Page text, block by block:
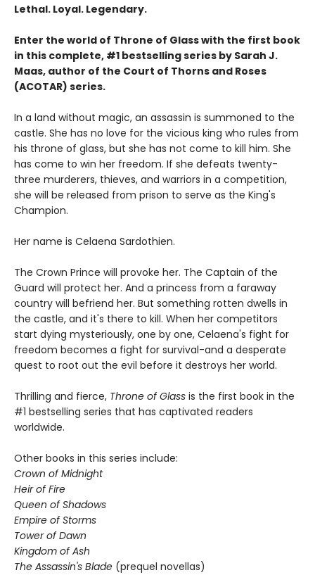
Lethal. Loyal. Legendary.
Enter the world of Throne of Glass with the first book
in this complete, #1 bestselling series by Sarah J.
Maas, author of the Court of Thorns and Roses
(ACOTAR) series.
In a land without magic, an assassin is summoned to the
castle. She has no love for the vicious king who rules from
his throne of glass, but she has not come to kill him. She
has come to win her freedom. If she defeats twenty-
three murderers, thieves, and warriors in a competition,
she will be released from prison to serve as the King's
Champion.
Her name is Celaena Sardothien.
The Crown Prince will provoke her. The Captain of the
Guard will protect her. And a princess from a faraway
country will befriend her. But something rotten dwells in
the castle, and it's there to kill. When her competitors
start dying mysteriously, one by one, Celaena's fight for
freedom becomes a fight for survival-and a desperate
quest to root out the evil before it destroys her world.
Thrilling and fierce, Throne of Glass is the first book in the
#1 bestselling series that has captivated readers
worldwide.
Other books in this series include:
Crown of Midnight
Heir of Fire
Queen of Shadows
Empire of Storms
Tower of Dawn
Kingdom of Ash
The Assassin's Blade (prequel novellas)